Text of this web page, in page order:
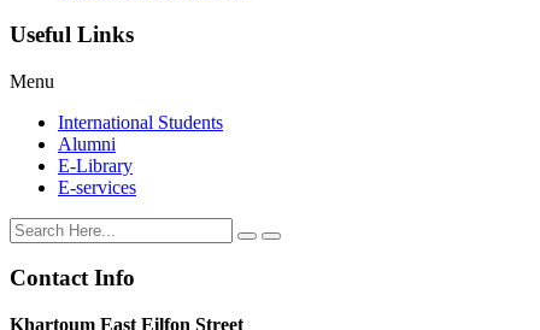
Useful Links
Menu
International Students
Alumni
E-Library
E-services
Contact Info
Khartoum East Eilfon Street